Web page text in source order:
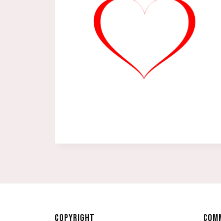
COPYRIGHT